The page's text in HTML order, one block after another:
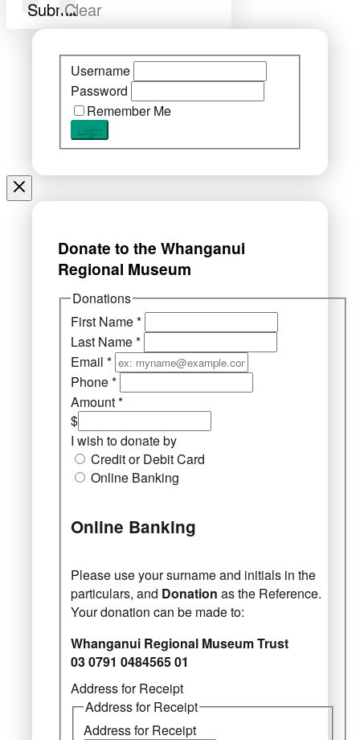
SubmitClear
Username
Password
Remember Me
Donate to the Whanganui
Regional Museum
Donations
First Name*
Last Name*
Email *
Phone*
Amount*
$
I wish to donate by
Credit or Debit Card
Online Banking
Online Banking
Please use your surname and initials in the
particulars, and Donation as the Reference.
Your donation can be made to:
Whanganui Regional Museum Trust
03 0791 0484565 01
Address for Receipt
Address for Receipt
Address for Receipt